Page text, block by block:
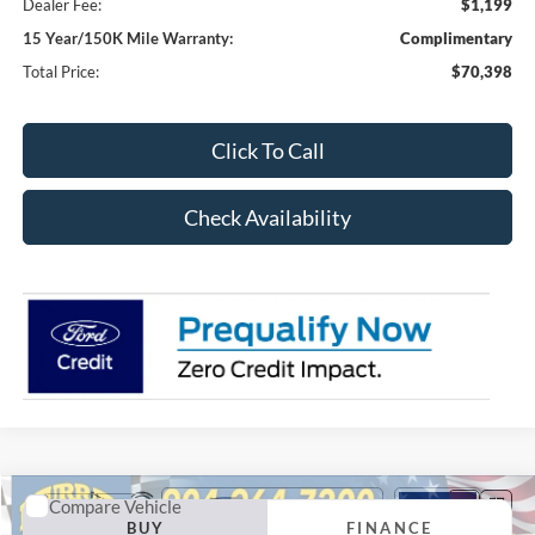
Dealer Fee:
$1,199
15 Year/150K Mile Warranty:
Complimentary
Total Price:
$70,398
Click To Call
Check Availability
2026Ford F-250SD
BUY FINANCE
Compare Vehicle